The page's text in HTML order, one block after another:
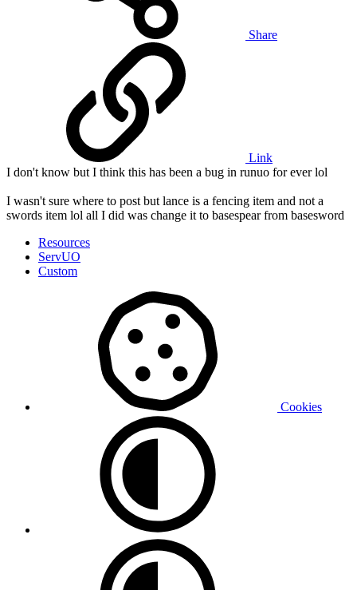
Share
Link
I don't know but I think this has been a bug in runuo for ever lol
I wasn't sure where to post but lance is a fencing item and not a
swords item lol all I did was change it to basespear from basesword
Resources
ServUO
Custom
Cookies